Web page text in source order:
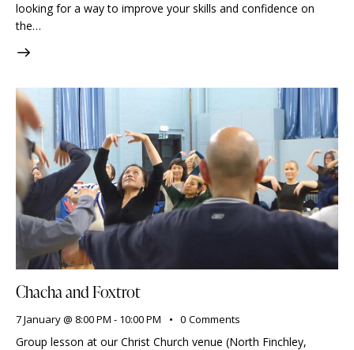
looking for a way to improve your skills and confidence on
the…
Chacha and Foxtrot
7 January @ 8:00 PM - 10:00 PM 0 Comments
Group lesson at our Christ Church venue (North Finchley,